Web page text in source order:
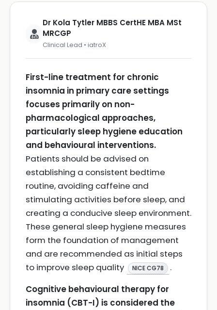
Dr Kola Tytler MBBS CertHE MBA MSt
MRCGP
Clinical Lead • iatroX
First-line treatment for chronic
insomnia in primary care settings
focuses primarily on non-
pharmacological approaches,
particularly sleep hygiene education
and behavioural interventions.
Patients should be advised on
establishing a consistent bedtime
routine, avoiding caffeine and
stimulating activities before sleep, and
creating a conducive sleep environment.
These general sleep hygiene measures
form the foundation of management
and are recommended as initial steps
to improve sleep quality
NICE CG78
.
Cognitive behavioural therapy for
insomnia (CBT-I) is considered the